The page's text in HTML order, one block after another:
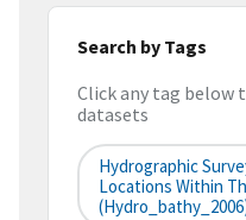
Search by Tags
Click any tag below
datasets
Hydrographic
Locations Within